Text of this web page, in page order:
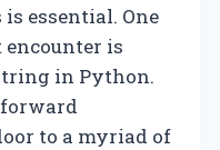
essential. One
is
in Python.
to a myriad of